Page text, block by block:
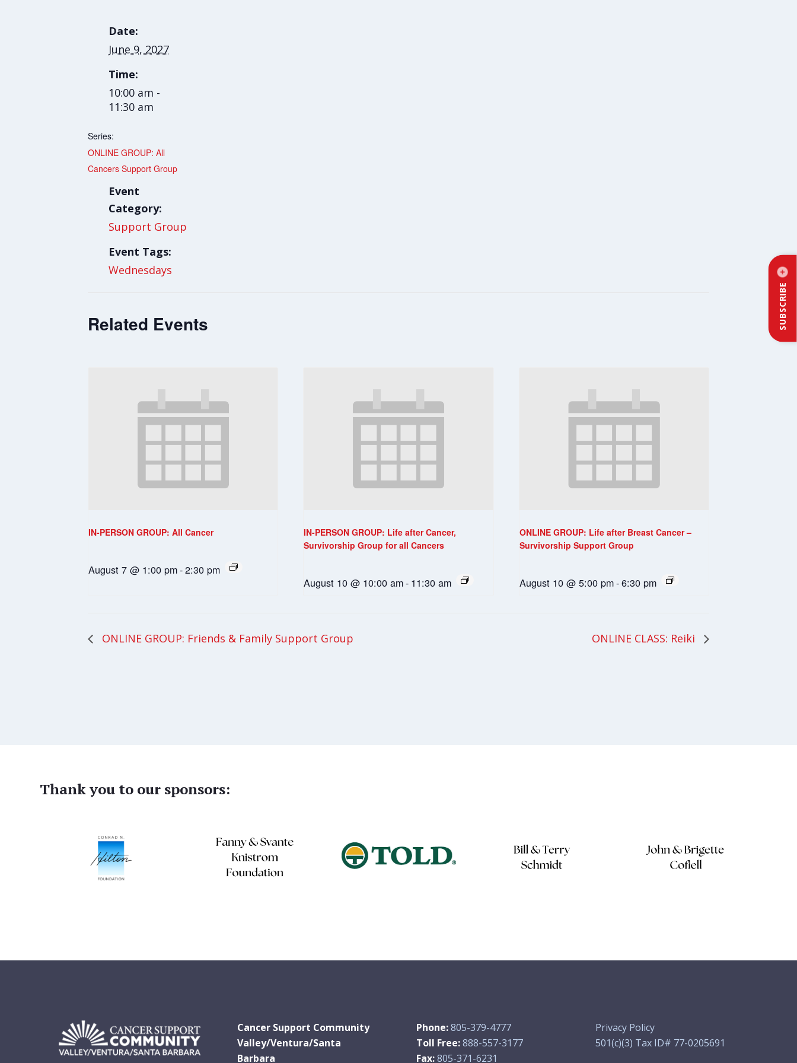
SUBSCRIBE
Date:
June 9, 2027
Time:
10:00 am -
11:30 am
Series:
ONLINE GROUP: All
Cancers Support Group
Event
Category:
Support Group
Event Tags:
Wednesdays
Related Events
IN-PERSON GROUP: All Cancer
August 7 @ 1:00 pm-2:30 pm
IN-PERSON GROUP: Life after Cancer,
Survivorship Group for all Cancers
August 10 @ 10:00 am- 11:30 am
ONLINE GROUP: Life after Breast Cancer –
Survivorship Support Group
August 10 @ 5:00 pm-6:30 pm
ONLINE GROUP: Friends & Family Support Group ONLINE CLASS: Reiki
Thank you to our sponsors:
Cancer Support Community
Valley/Ventura/Santa
Barbara
Phone:805-379-4777
Toll Free:888-557-3177
Fax:805-371-6231
Privacy Policy
501(c)(3) Tax ID# 77-0205691